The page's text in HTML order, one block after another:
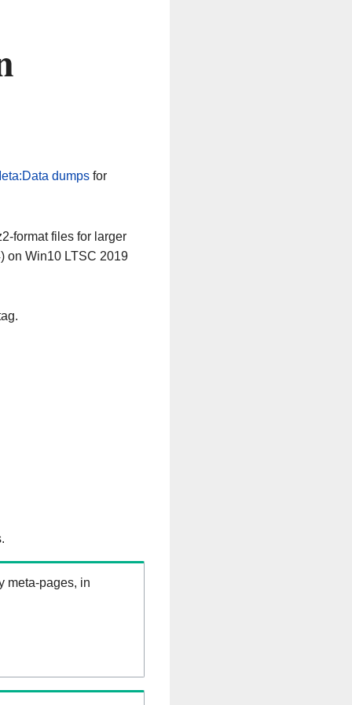
dumpsfor
format files for larger
on Win10 LTSC 2019
meta-pages, in